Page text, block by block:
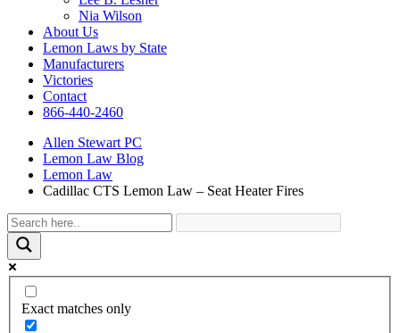
Nia Wilson
About Us
Lemon Laws by State
Manufacturers
Victories
Contact
866-440-2460
Allen Stewart PC
Lemon Law Blog
Lemon Law
Cadillac CTS Lemon Law – Seat Heater Fires
Exact matches only